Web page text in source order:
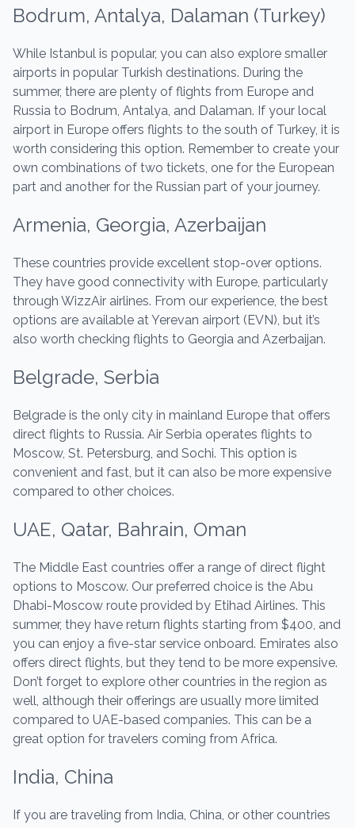
Bodrum, Antalya, Dalaman (Turkey)
While Istanbul is popular, you can also explore smaller
airports in popular Turkish destinations. During the
summer, there are plenty of flights from Europe and
Russia to Bodrum, Antalya, and Dalaman. If your local
airport in Europe offers flights to the south of Turkey, it is
worth considering this option. Remember to create your
own combinations of two tickets, one for the European
part and another for the Russian part of your journey.
Armenia, Georgia, Azerbaijan
These countries provide excellent stop-over options.
They have good connectivity with Europe, particularly
through WizzAir airlines. From our experience, the best
options are available at Yerevan airport (EVN), but it’s
also worth checking flights to Georgia and Azerbaijan.
Belgrade, Serbia
Belgrade is the only city in mainland Europe that offers
direct flights to Russia. Air Serbia operates flights to
Moscow, St. Petersburg, and Sochi. This option is
convenient and fast, but it can also be more expensive
compared to other choices.
UAE, Qatar, Bahrain, Oman
The Middle East countries offer a range of direct flight
options to Moscow. Our preferred choice is the Abu
Dhabi-Moscow route provided by Etihad Airlines. This
summer, they have return flights starting from $400, and
you can enjoy a five-star service onboard. Emirates also
offers direct flights, but they tend to be more expensive.
Don’t forget to explore other countries in the region as
well, although their offerings are usually more limited
compared to UAE-based companies. This can be a
great option for travelers coming from Africa.
India, China
If you are traveling from India, China, or other countries